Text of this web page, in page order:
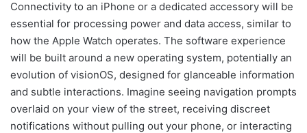
Connectivity to an iPhone or a dedicated accessory will be
essential for processing power and data access, similar to
how the Apple Watch operates. The software experience
will be built around a new operating system, potentially an
evolution of visionOS, designed for glanceable information
and subtle interactions. Imagine seeing navigation prompts
overlaid on your view of the street, receiving discreet
notifications without pulling out your phone, or interacting